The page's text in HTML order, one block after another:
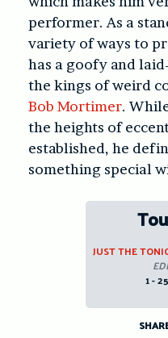
performer. As a
variety of ways to
has a goofy and
the kings of weird
Bob Mortimer.
the heights of
established, he
something special
JUST THE
1 -